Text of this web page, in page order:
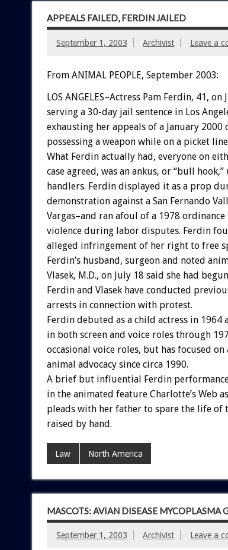
APPEALS FAILED, FERDIN JAILED
September 1, 2003 Archivist Leave a
From ANIMAL PEOPLE, September 2003:
LOS ANGELES–Actress Pam Ferdin, 41, on
serving a 30-day jail sentence in Los
exhausting her appeals of a January
possessing a weapon while on a picket
What Ferdin actually had, everyone on
case agreed, was an ankus, or “bull
handlers. Ferdin displayed it as a prop
demonstration against a San Fernando
Vargas–and ran afoul of a 1978
violence during labor disputes. Ferdin
alleged infringement of her right to free
Ferdin’s husband, surgeon and noted
Vlasek, M.D., on July 18 said she had
Ferdin and Vlasek have conducted
arrests in connection with protest.
Ferdin debuted as a child actress in 1964
in both screen and voice roles through
occasional voice roles, but has focused
animal advocacy since circa 1990.
A brief but influential Ferdin
in the animated feature Charlotte’s Web
pleads with her father to spare the life of
raised by hand.
Law North America
MASCOTS: AVIAN DISEASE MYCOPLASMA
September 1, 2003 Archivist Leave a